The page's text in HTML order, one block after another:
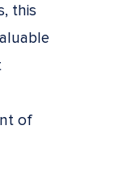
this
of